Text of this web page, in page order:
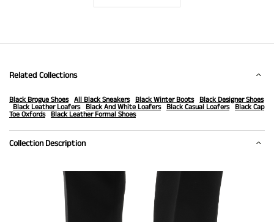
Related Collections
Black Brogue Shoes All Black Sneakers Black Winter Boots
Black Designer Shoes
Black Leather Loafers
Black And White Loafers Black Casual Loafers
Black Cap
Toe Oxfords
Black Leather Formal Shoes
Collection Description